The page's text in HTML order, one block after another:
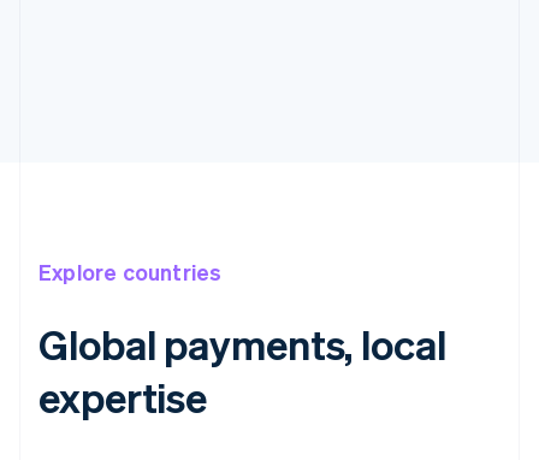
Explore countries
Global payments, local
expertise